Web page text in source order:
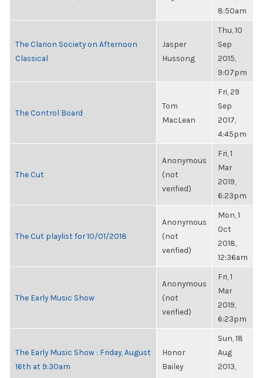
8:50am
The Clarion Society on Afternoon
Classical
Jasper
Hussong
Thu, 10
Sep
2015,
9:07pm
The Control Board
Tom
MacLean
Fri, 29
Sep
2017,
4:45pm
The Cut
Anonymous
(not
verified)
Fri, 1
Mar
2019,
6:23pm
The Cut playlist for 10/01/2018
Anonymous
(not
verified)
Mon, 1
Oct
2018,
12:36am
The Early Music Show
Anonymous
(not
verified)
Fri, 1
Mar
2019,
6:23pm
The Early Music Show : Friday, August
16th at 9:30am
Honor
Bailey
Sun, 18
Aug
2013,